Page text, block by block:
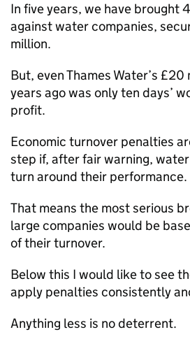
In five years, we have brought
against water companies,
million.
But, even Thames Water’s
years ago was only ten days’
profit.
Economic turnover penalties
step if, after fair warning,
turn around their performance.
That means the most serious
large companies would be
of their turnover.
Below this I would like to see
apply penalties consistently
Anything less is no deterrent.